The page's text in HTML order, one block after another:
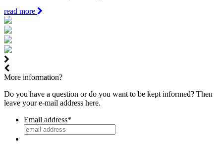
read more
More information?
Do you have a question or do you want to be kept informed? Then
leave your e-mail address here.
Email address*